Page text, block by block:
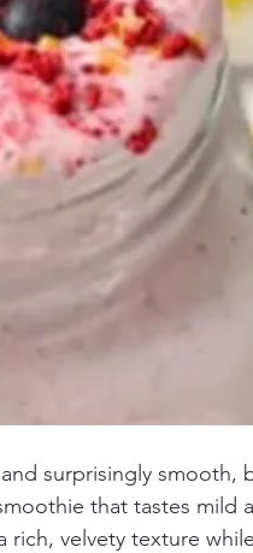
surprisingly smooth,
that tastes mild
velvety texture while